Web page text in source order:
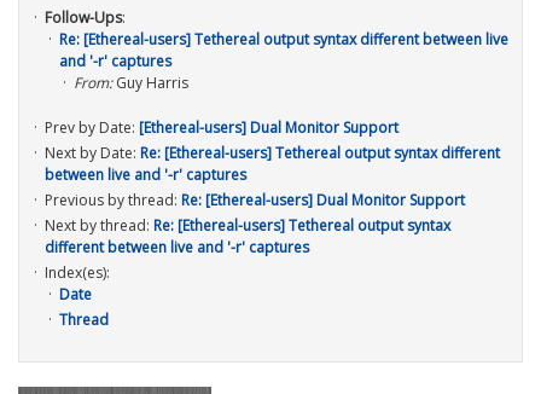
Follow-Ups:
Re: [Ethereal-users] Tethereal output syntax different between live
and '-r' captures
From:Guy Harris
Prev by Date: [Ethereal-users] Dual Monitor Support
Next by Date: Re: [Ethereal-users] Tethereal output syntax different
between live and '-r' captures
Previous by thread: Re: [Ethereal-users] Dual Monitor Support
Next by thread: Re: [Ethereal-users] Tethereal output syntax
different between live and '-r' captures
Index(es):
Date
Thread